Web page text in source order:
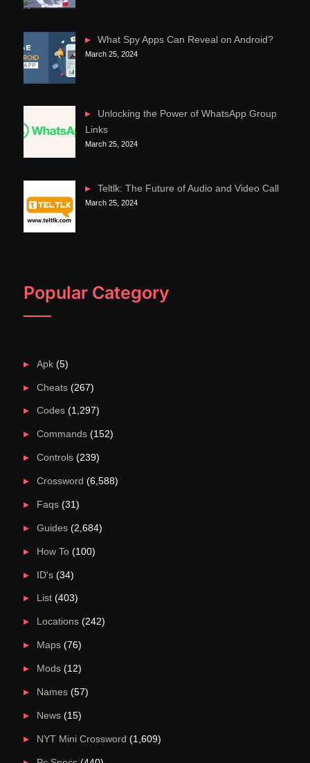
What Spy Apps Can Reveal on Android?
March 25, 2024
Unlocking the Power of WhatsApp Group
Links
March 25, 2024
Teltlk: The Future of Audio and Video Call
March 25, 2024
Popular Category
Apk(5)
Cheats(267)
Codes(1,297)
Commands(152)
Controls(239)
Crossword (6,588)
Faqs(31)
Guides(2,684)
How To(100)
ID's(34)
List(403)
Locations(242)
Maps(76)
Mods(12)
Names(57)
News(15)
NYT Mini Crossword (1,609)